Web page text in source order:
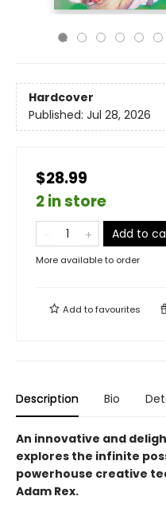
Hardcover
Published: Jul 28, 2026
$28.99
2 in store
Add to
More available to order
Add tofavourites
Description Bio
An innovative and
explores the infinite
powerhouse creative
Adam Rex.